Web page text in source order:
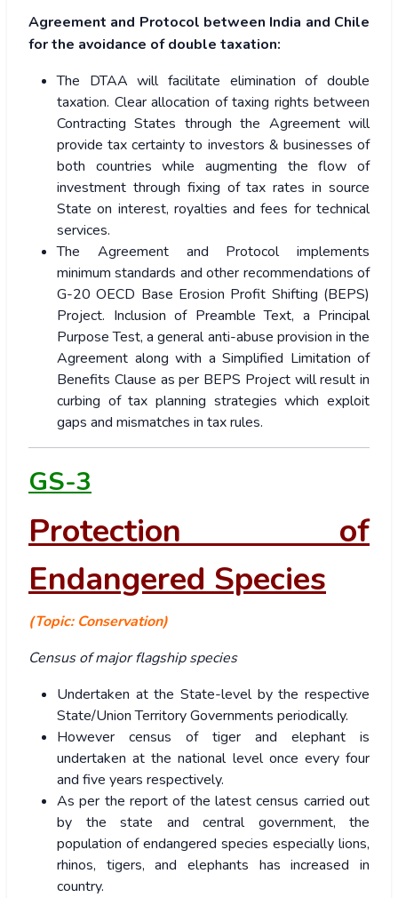
Agreement and Protocol between India and Chile
for the avoidance of double taxation:
The DTAA will facilitate elimination of double
taxation. Clear allocation of taxing rights between
Contracting States through the Agreement will
provide tax certainty to investors & businesses of
both countries while augmenting the flow of
investment through fixing of tax rates in source
State on interest, royalties and fees for technical
services.
The Agreement and Protocol implements
minimum standards and other recommendations of
G-20 OECD Base Erosion Profit Shifting (BEPS)
Project. Inclusion of Preamble Text, a Principal
Purpose Test, a general anti-abuse provision in the
Agreement along with a Simplified Limitation of
Benefits Clause as per BEPS Project will result in
curbing of tax planning strategies which exploit
gaps and mismatches in tax rules.
GS-3
Protection of
Endangered Species
(Topic: Conservation)
Census of major flagship species
Undertaken at the State-level by the respective
State/Union Territory Governments periodically.
However census of tiger and elephant is
undertaken at the national level once every four
and five years respectively.
As per the report of the latest census carried out
by the state and central government, the
population of endangered species especially lions,
rhinos, tigers, and elephants has increased in
country.